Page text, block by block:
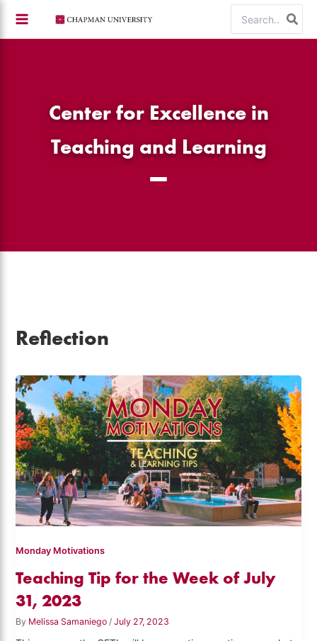
content
for:
Center for Excellence in
Teaching and Learning
Reflection
Monday Motivations
Teaching Tip for the Week of July
31, 2023
By Melissa Samaniego/July 27, 2023